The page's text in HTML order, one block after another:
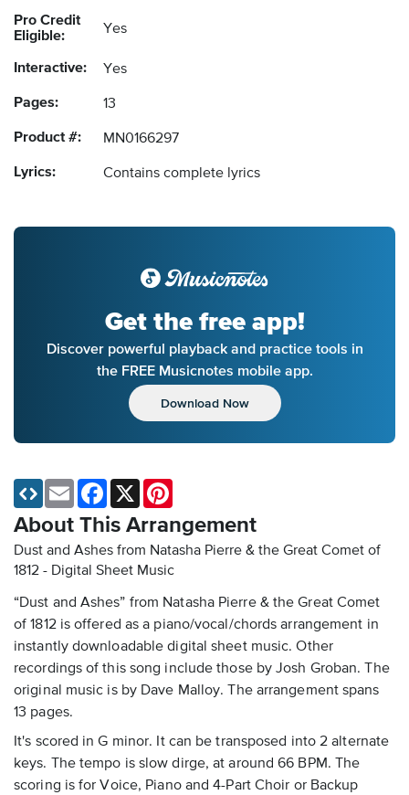
Pro Credit
Eligible:
Yes
Interactive: Yes
Pages: 13
Product #: MN0166297
Lyrics: Contains complete lyrics
Get the free app!
Discover powerful playback and practice tools in
the FREE Musicnotes mobile app.
Download Now
About This Arrangement
Dust and Ashes from Natasha Pierre & the Great Comet of
1812 - Digital Sheet Music
“Dust and Ashes” from Natasha Pierre & the Great Comet
of 1812 is offered as a piano/vocal/chords arrangement in
instantly downloadable digital sheet music. Other
recordings of this song include those by Josh Groban. The
original music is by Dave Malloy. The arrangement spans
13 pages.
It's scored in G minor. It can be transposed into 2 alternate
keys. The tempo is slow dirge, at around 66 BPM. The
scoring is for Voice, Piano and 4-Part Choir or Backup
Email Facebook
X